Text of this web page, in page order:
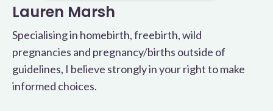
Lauren Marsh
Specialising in homebirth, freebirth, wild
pregnancies and pregnancy/births outside of
guidelines, I believe strongly in your right to make
informed choices.